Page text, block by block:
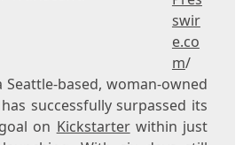
swir
e.co
m/
Seattle-based, woman-owned
successfully surpassed its
on Kickstarterwithin just